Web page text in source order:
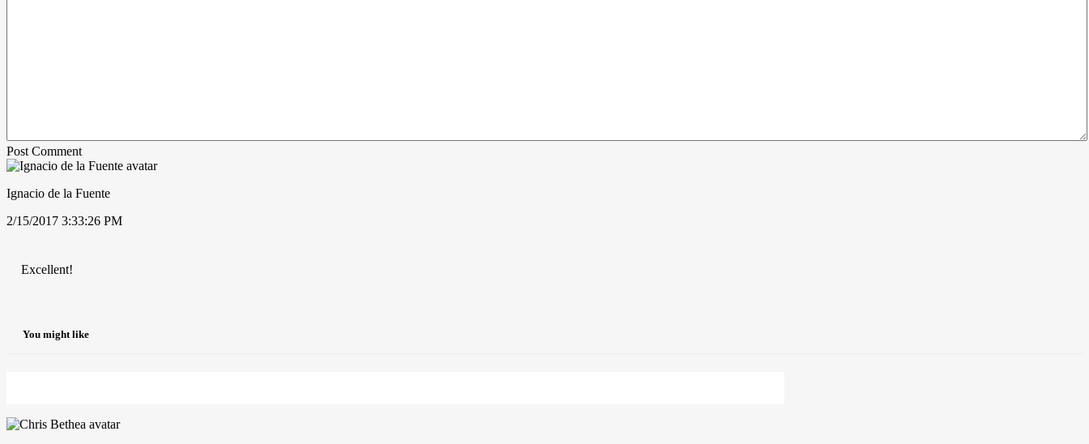
Post Comment
Ignacio de la Fuente
2/15/2017 3:33:26 PM
Excellent!
You might like